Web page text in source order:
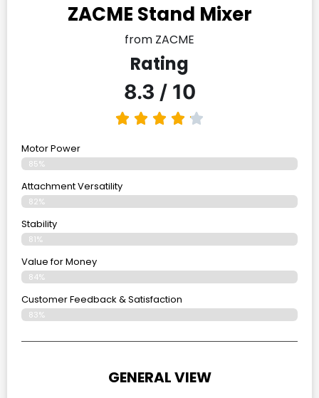
ZACME Stand Mixer
from ZACME
Rating
8.3 / 10
Motor Power
85%
Attachment Versatility
82%
Stability
81%
Value for Money
84%
Customer Feedback & Satisfaction​
83%
GENERAL VIEW